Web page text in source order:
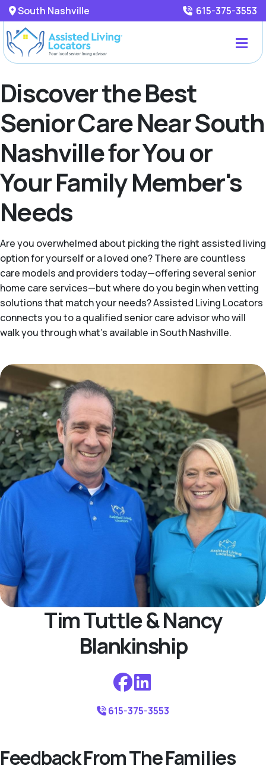
South Nashville 615-375-3553
Discover the Best
Senior Care Near South
Nashville for You or
Your Family Member's
Needs
Are you overwhelmed about picking the right assisted living
option for yourself or a loved one? There are countless
care models and providers today—offering several senior
home care services—but where do you begin when vetting
solutions that match your needs? Assisted Living Locators
connects you to a qualified senior care advisor who will
walk you through what's available in South Nashville.
Tim Tuttle & Nancy
Blankinship
615-375-3553
Feedback From The Families